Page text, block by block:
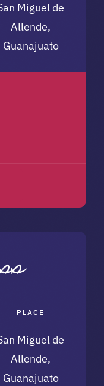
Miguel de
Allende,
Guanajuato
PLACE
Miguel de
Allende,
Guanajuato